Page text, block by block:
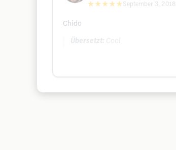
★★★★★September 3, 2018
Chido
Übersetzt: Cool